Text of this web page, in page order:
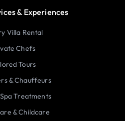
& Experiences
Villa Rental
Chefs
Tours
& Chauffeurs
Treatments
& Childcare